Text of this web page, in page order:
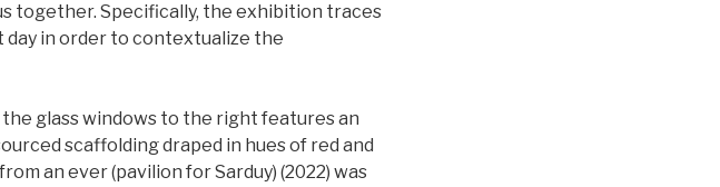
together. Specifically, the exhibition traces
in order to contextualize the
glass windows to the right features an
scaffolding draped in hues of red and
an ever (pavilion for Sarduy) (2022) was